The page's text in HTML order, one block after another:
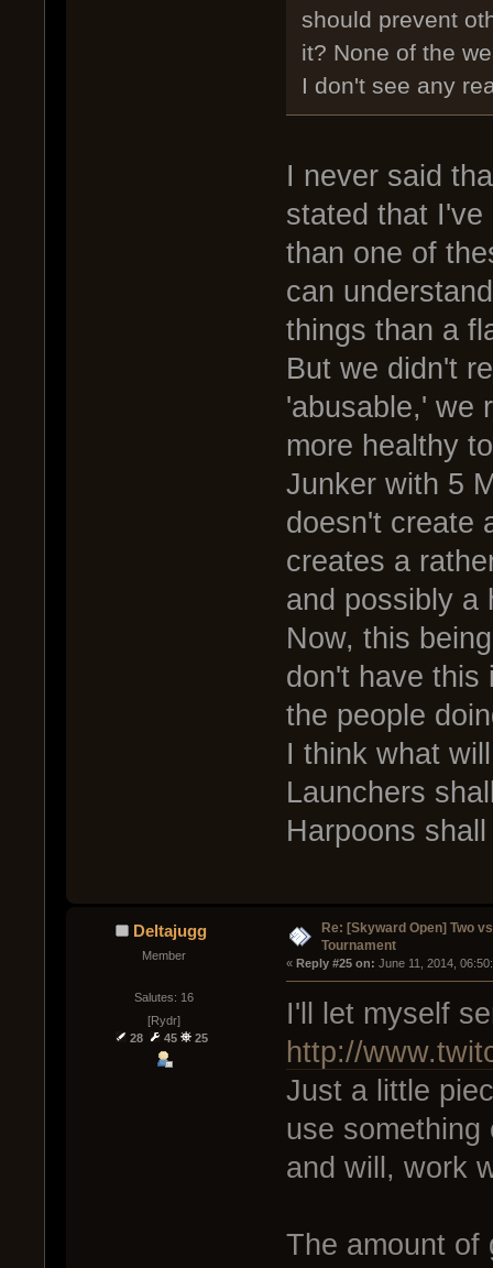
should prevent
it? None of the
I don't see any
I never said
stated that I've
than one of
can
things than a
But we didn't
'abusable,' we
more healthy
Junker with 5
doesn't create
creates a
and possibly a
Now, this
don't have this
the people
I think what
Launchers
Harpoons
Deltajugg
Member
Salutes: 16
[Rydr]
28
45 25
Re: [Skyward Open] Two
Tournament
« Reply #25 on: June 11, 2014,
I'll let myself
http://
Just a little
use
and will, work
The amount of